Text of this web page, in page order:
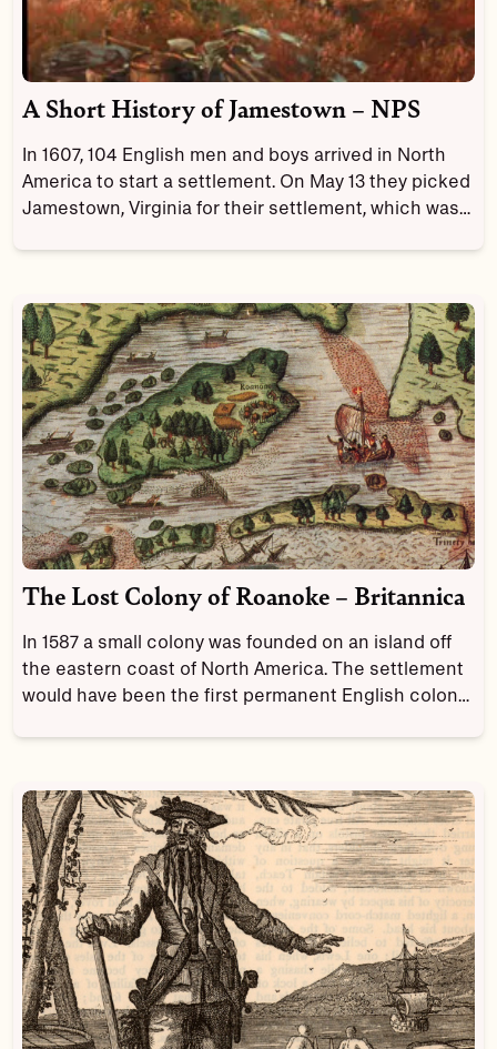
A Short History of Jamestown – NPS
In 1607, 104 English men and boys arrived in North
America to start a settlement. On May 13 they picked
Jamestown, Virginia for their settlement, which was
The Lost Colony of Roanoke – Britannica
In 1587 a small colony was founded on an island off
the eastern coast of North America. The settlement
would have been the first permanent English colony
American history.